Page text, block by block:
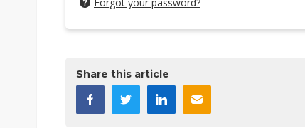
Share this article